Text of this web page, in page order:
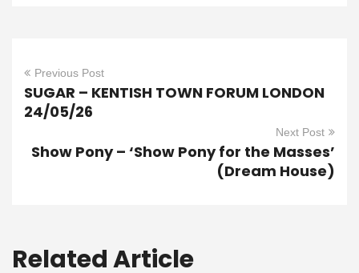
Previous Post
SUGAR – KENTISH TOWN FORUM LONDON
24/05/26
Next Post
Show Pony – ‘Show Pony for the Masses’
(Dream House)
Related Article